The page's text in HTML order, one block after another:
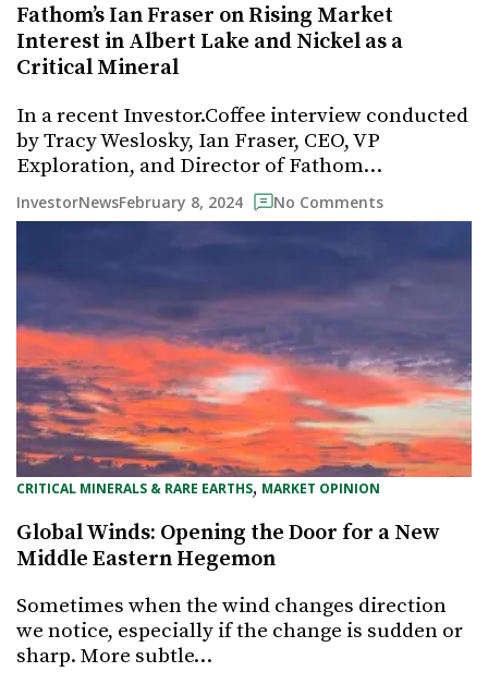
Fathom’s Ian Fraser on Rising Market
Interest in Albert Lake and Nickel as a
Critical Mineral
In a recent Investor.Coffee interview conducted
by Tracy Weslosky, Ian Fraser, CEO, VP
Exploration, and Director of Fathom…
InvestorNewsFebruary 8, 2024 No Comments
CRITICAL MINERALS & RARE EARTHS, MARKET OPINION
Global Winds: Opening the Door for a New
Middle Eastern Hegemon
Sometimes when the wind changes direction
we notice, especially if the change is sudden or
sharp. More subtle…